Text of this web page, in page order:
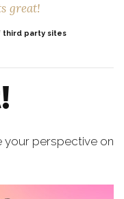
great!
party sites
your perspective on